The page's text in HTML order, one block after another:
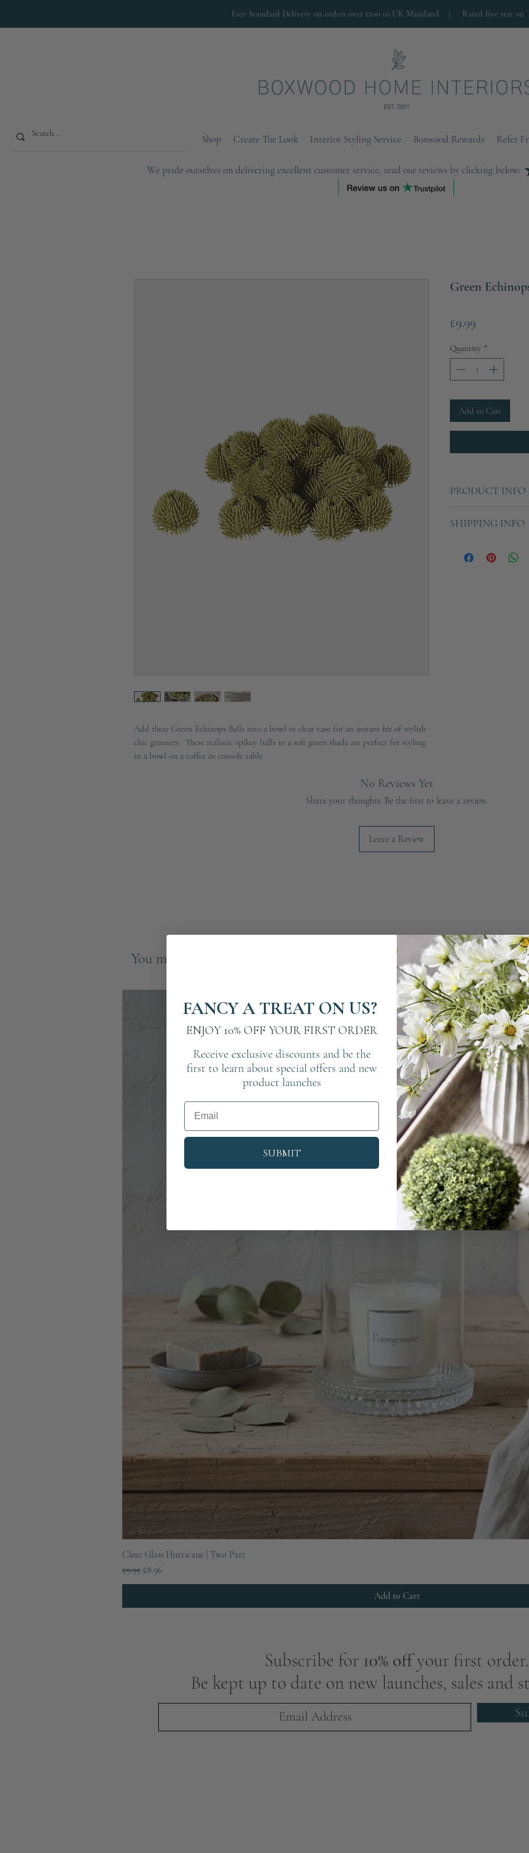
Free Standard Delivery on orders over £100 to UK Mainland | Rated five star on
Shop Create The Look Interior Styling Service Boxwood Rewards Refer
We pride ourselves on delivering excellent customer service, read our reviews by clicking below:
Add these Green Echinops Balls into a bowl or clear vase for an instant hit of stylish
chic greenery. These realistic spikey balls in a soft green shade are perfect for styling
in a bowl on a coffee or console table
Green
£9.99
Quantity *
Add to Cart
PRODUCT INFO
SHIPPING INFO
No Reviews Yet
Share your thoughts. Be the first to leave a review.
Leave a Review
You may also like
Clear Glass Hurricane | Two Part
Regular Price
£9.95 Sale Price
£8.96
Add to Cart
Subscribe for 10% offyour first order.
Be kept up to date on new launches, sales and
FANCY A TREAT ON US?
ENJOY 10% OFF YOUR FIRST ORDER
Receive exclusive discounts and be the
first to learn about special offers and new
product launches
Email
SUBMIT